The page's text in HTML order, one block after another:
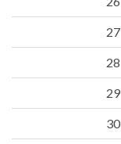
27
28
29
30